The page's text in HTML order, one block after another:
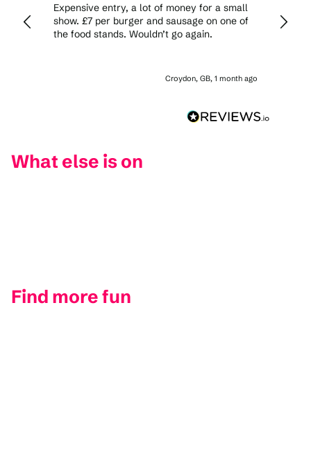
Expensive entry, a lot of money for a small
show. £7 per burger and sausage on one of
the food stands. Wouldn’t go again.
Croydon, GB, 1 month ago
What else is on
Find more fun